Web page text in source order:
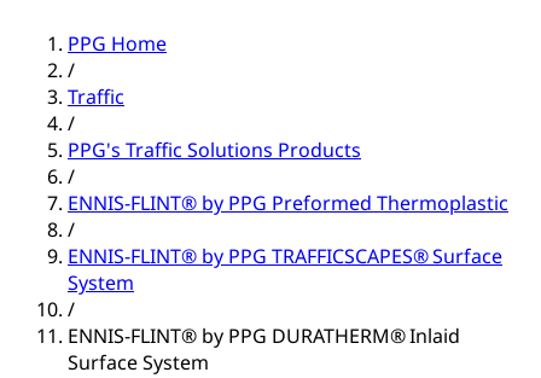
PPG Home
/
Traffic
/
PPG's Traffic Solutions Products
/
ENNIS-FLINT® by PPG Preformed Thermoplastic
/
ENNIS-FLINT® by PPG TRAFFICSCAPES® Surface
System
/
ENNIS-FLINT® by PPG DURATHERM® Inlaid
Surface System